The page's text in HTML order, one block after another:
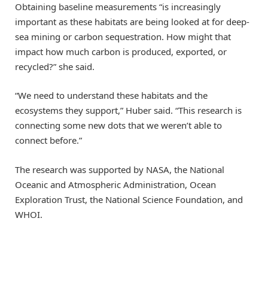
Obtaining baseline measurements “is increasingly
important as these habitats are being looked at for deep-
sea mining or carbon sequestration. How might that
impact how much carbon is produced, exported, or
recycled?” she said.
“We need to understand these habitats and the
ecosystems they support,” Huber said. “This research is
connecting some new dots that we weren’t able to
connect before.”
The research was supported by NASA, the National
Oceanic and Atmospheric Administration, Ocean
Exploration Trust, the National Science Foundation, and
WHOI.